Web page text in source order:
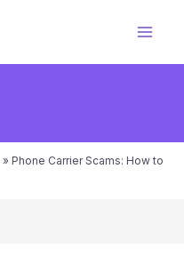
» Phone Carrier Scams: How to